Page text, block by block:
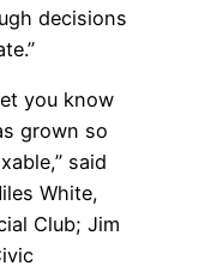
decisions
you know
grown so
said
White,
Club; Jim